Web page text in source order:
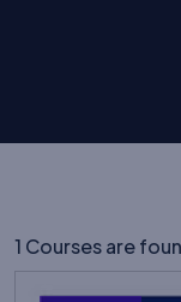
1 Courses are